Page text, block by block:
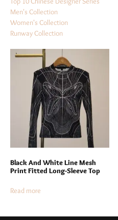
Men's Collection
Women's Collection
Runway Collection
Black And White Line Mesh
Print Fitted Long-Sleeve Top
Read more